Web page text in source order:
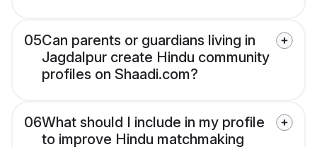
05Can parents or guardians living in
Jagdalpur create Hindu community
profiles on Shaadi.com?
06What should I include in my profile
to improve Hindu matchmaking